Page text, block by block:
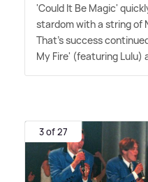
'Could It Be Magic'
stardom with a string of
That's success
My Fire' (featuring Lulu)
3 of 27